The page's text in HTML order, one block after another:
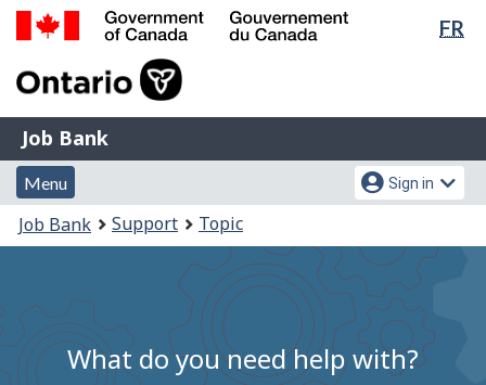
Skip
Switch
FR
of
Gouvernement
du
Canada
Job
Bank
Job Bank
Menu
and
search
Menu
Account
menu
Sign in
You
are
Job Bank Support Topic
What do you need help with?